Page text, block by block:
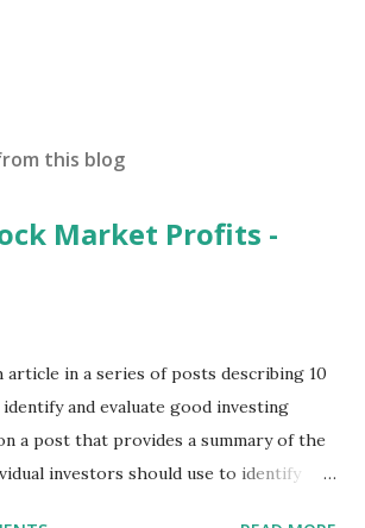
this blog
Market Profits -
in a series of posts describing 10
and evaluate good investing
a post that provides a summary of the
investors should use to identify